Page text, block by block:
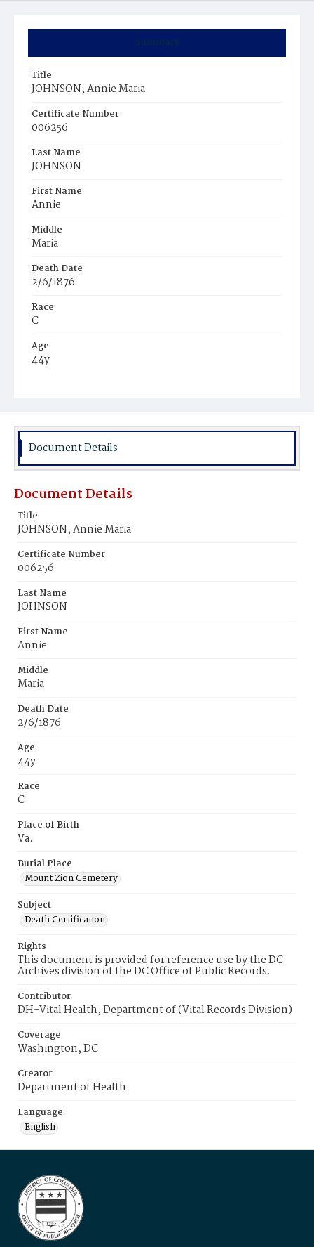
Summary
Title
JOHNSON, Annie Maria
Certificate Number
006256
Last Name
JOHNSON
First Name
Annie
Middle
Maria
Death Date
2/6/1876
Race
C
Age
44y
Burial Place
Document Details
Document Details
Title
JOHNSON, Annie Maria
Certificate Number
006256
Last Name
JOHNSON
First Name
Annie
Middle
Maria
Death Date
2/6/1876
Age
44y
Race
C
Place of Birth
Va.
Burial Place
Mount Zion Cemetery
Subject
Death Certification
Rights
This document is provided for reference use by the DC
Archives division of the DC Office of Public Records.
Contributor
DH-Vital Health, Department of (Vital Records Division)
Coverage
Washington, DC
Creator
Department of Health
Language
English